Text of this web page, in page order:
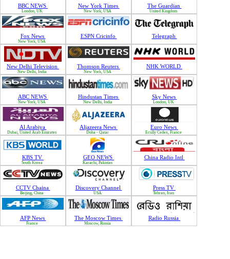
BBC NEWS
London, UK
New York Times
New York, USA
The Guardian
United Kingdom
Fox News
New York, USA
ESPN Cricinfo Telegraph
New Delhi Television
New Delhi, India
Thomson Reuters
New York, USA
NHK WORLD
ABC NEWS
New York, USA
Hindustan Times
New Delhi, India
Sky News
London, UK
Al Arabiya
Dubai, United Arab Emirates
Aljazeera News
Doha - Qatar
Euro News
Ecully Cedex, France
KBS TV
South Korea
GEO NEWS
Karachi, Pakistan
China Radio Intl
CCTV Chaina
Beijing, China
Discovery Channel
USA
Press TV
Tehran, Iran
AFP News
France
The Moscow Times
Moscow, Russia
Radio Russia